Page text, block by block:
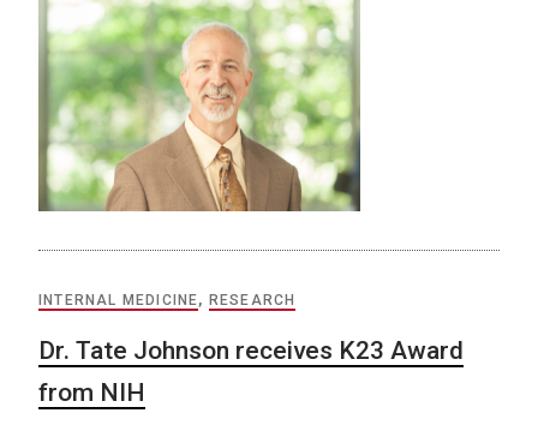
INTERNAL MEDICINE, RESEARCH
Dr. Tate Johnson receives K23 Award
from NIH